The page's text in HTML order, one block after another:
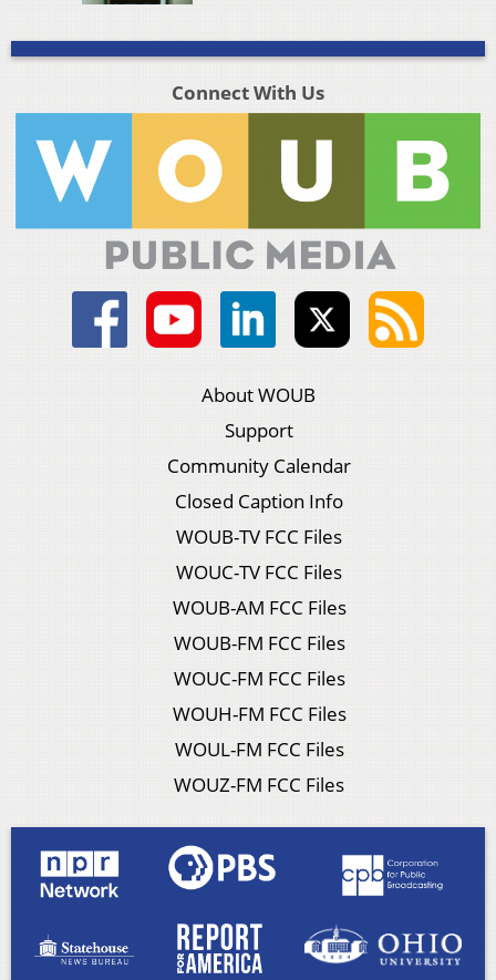
Connect With Us
About WOUB
Support
Community Calendar
Closed Caption Info
WOUB-TV FCC Files
WOUC-TV FCC Files
WOUB-AM FCC Files
WOUB-FM FCC Files
WOUC-FM FCC Files
WOUH-FM FCC Files
WOUL-FM FCC Files
WOUZ-FM FCC Files